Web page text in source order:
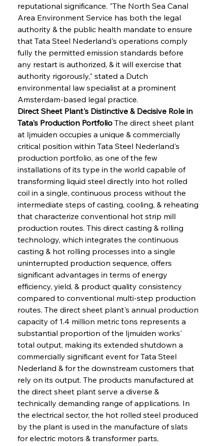
reputational significance. "The North Sea Canal
Area Environment Service has both the legal
authority & the public health mandate to ensure
that Tata Steel Nederland's operations comply
fully the permitted emission standards before
any restart is authorized, & it will exercise that
authority rigorously," stated a Dutch
environmental law specialist at a prominent
Amsterdam-based legal practice.
Direct Sheet Plant's Distinctive & Decisive Role in
Tata's Production Portfolio The direct sheet plant
at Ijmuiden occupies a unique & commercially
critical position within Tata Steel Nederland's
production portfolio, as one of the few
installations of its type in the world capable of
transforming liquid steel directly into hot rolled
coil in a single, continuous process without the
intermediate steps of casting, cooling, & reheating
that characterize conventional hot strip mill
production routes. This direct casting & rolling
technology, which integrates the continuous
casting & hot rolling processes into a single
uninterrupted production sequence, offers
significant advantages in terms of energy
efficiency, yield, & product quality consistency
compared to conventional multi-step production
routes. The direct sheet plant's annual production
capacity of 1.4 million metric tons represents a
substantial proportion of the Ijmuiden works'
total output, making its extended shutdown a
commercially significant event for Tata Steel
Nederland & for the downstream customers that
rely on its output. The products manufactured at
the direct sheet plant serve a diverse &
technically demanding range of applications. In
the electrical sector, the hot rolled steel produced
by the plant is used in the manufacture of slats
for electric motors & transformer parts,